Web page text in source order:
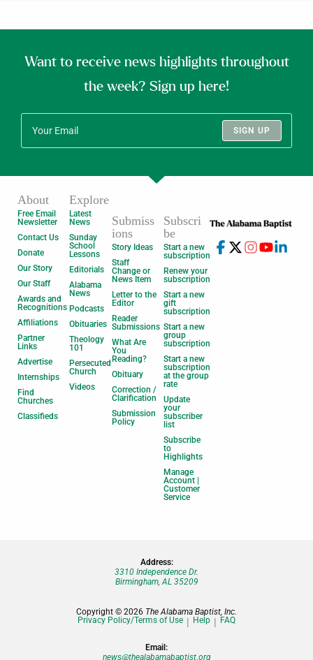
Want to receive news highlights throughout
the week? Sign up here!
SIGN UP
About
Free Email
Newsletter
Contact Us
Donate
Our Story
Our Staff
Awards and
Recognitions
Affiliations
Partner
Links
Advertise
Internships
Find
Churches
Classifieds
Explore
Latest
News
Sunday
School
Lessons
Editorials
Alabama
News
Podcasts
Obituaries
Theology
101
Persecuted
Church
Videos
Submiss
ions
Story Ideas
Staff
Change or
News Item
Letter to the
Editor
Reader
Submissions
What Are
You
Reading?
Obituary
Correction /
Clarification
Submission
Policy
Subscri
be
Start a new
subscription
Renew your
subscription
Start a new
gift
subscription
Start a new
group
subscription
Start a new
subscription
at the group
rate
Update
your
subscriber
list
Subscribe
to
Highlights
Manage
Account |
Customer
Service
Address:
3310 Independence Dr.
Birmingham, AL 35209
Copyright © 2026 The Alabama Baptist, Inc.
Privacy Policy/Terms of Use
Help FAQ
Email:
news@thealabamabaptist.org